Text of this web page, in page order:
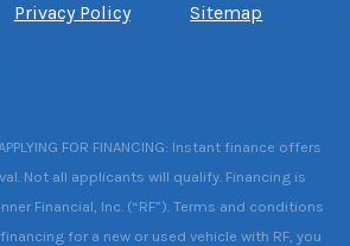
Privacy Policy Sitemap
FOR FINANCING: Instant finance offers
Not all applicants will qualify. Financing is
Financial, Inc. (“RF”). Terms and conditions
for a new or used vehicle with RF, you